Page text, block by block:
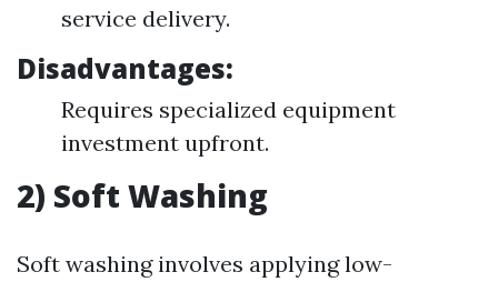
service delivery.
Disadvantages:
Requires specialized equipment
investment upfront.
2) Soft Washing
Soft washing involves applying low-